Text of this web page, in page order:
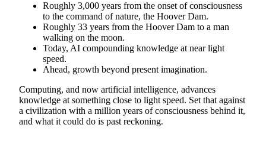
Roughly 3,000 years from the onset of consciousness
to the command of nature, the Hoover Dam.
Roughly 33 years from the Hoover Dam to a man
walking on the moon.
Today, AI compounding knowledge at near light
speed.
Ahead, growth beyond present imagination.
Computing, and now artificial intelligence, advances
knowledge at something close to light speed. Set that against
a civilization with a million years of consciousness behind it,
and what it could do is past reckoning.